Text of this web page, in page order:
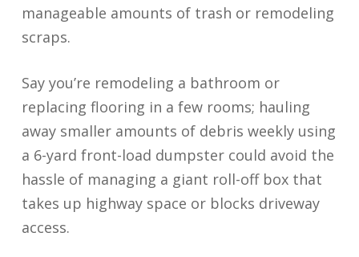
manageable amounts of trash or remodeling
scraps.
Say you’re remodeling a bathroom or
replacing flooring in a few rooms; hauling
away smaller amounts of debris weekly using
a 6-yard front-load dumpster could avoid the
hassle of managing a giant roll-off box that
takes up highway space or blocks driveway
access.